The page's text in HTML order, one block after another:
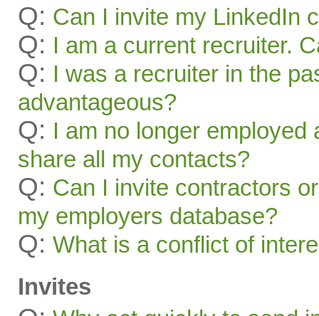
Q: Can I invite my LinkedIn
Q: I am a current recruiter.
Q: I was a recruiter in the
advantageous?
Q: I am no longer employed
share all my contacts?
Q: Can I invite contractors
my employers database?
Q: What is a conflict of
Invites